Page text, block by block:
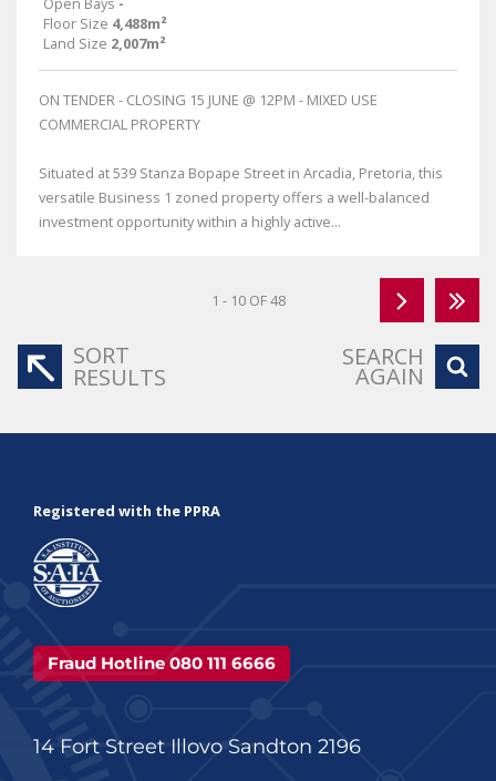
Floor Size 4,488m²
Land Size 2,007m²
ON TENDER - CLOSING 15 JUNE @ 12PM - MIXED USE
COMMERCIAL PROPERTY
Situated at 539 Stanza Bopape Street in Arcadia, Pretoria, this
versatile Business 1 zoned property offers a well-balanced
investment opportunity within a highly active...
1 - 10 OF 48
SORT
RESULTS
SEARCH
AGAIN
Registered with the PPRA
Fraud Hotline 080 111 6666
14 Fort Street Illovo Sandton 2196